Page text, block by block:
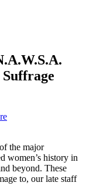
the major
women’s history in
beyond. These
to, our late staff